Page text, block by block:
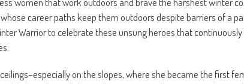
career paths keep them outdoors despite barriers of a
Warrior to celebrate these unsung heroes that continuously
on the slopes, where she became the first